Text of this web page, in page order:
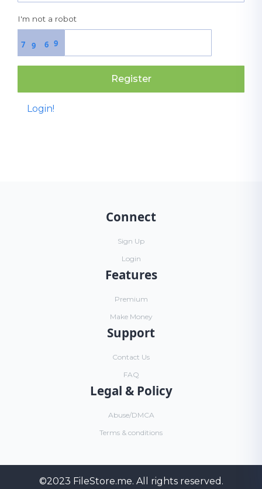
I'm not a robot
7 6 9
9
Register
Login!
Connect
Sign Up
Login
Features
Premium
Make Money
Support
Contact Us
FAQ
Legal & Policy
Abuse/DMCA
Terms & conditions
©2023 FileStore.me. All rights reserved.